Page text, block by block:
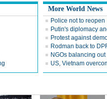
More World News
Police not to
Putin's diplomacy
Protest against
Rodman back to
NGOs balancing
US, Vietnam